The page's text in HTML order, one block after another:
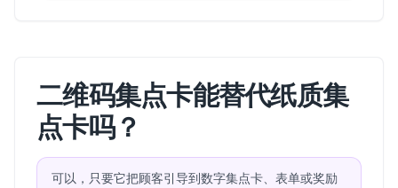
二维码集点卡能替代纸质集
点卡吗？
可以，只要它把顾客引导到数字集点卡、表单或奖励